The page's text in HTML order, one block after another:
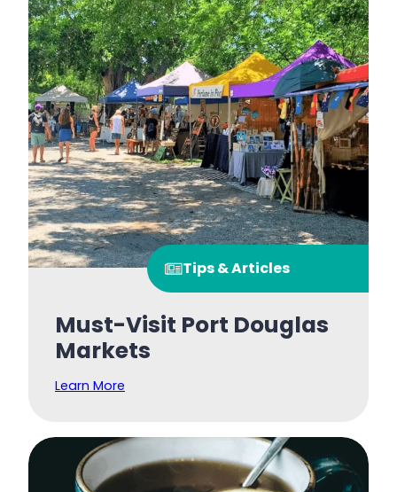
Tips & Articles
Must-Visit Port Douglas
Markets
Learn More